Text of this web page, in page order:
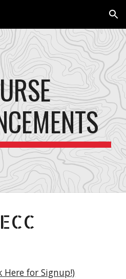
Skip to navigation
Here for Signup!)